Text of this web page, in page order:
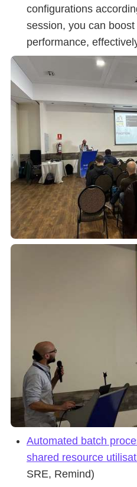
configurations
session, you can
performance,
Automated batch
shared resource
SRE, Remind)